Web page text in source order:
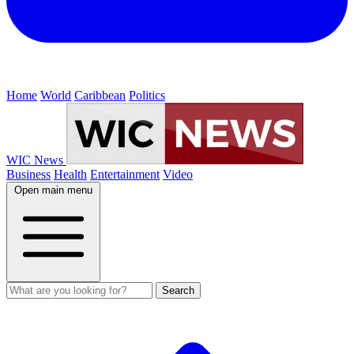
Home World Caribbean Politics
WIC News
Business Health Entertainment Video
Open main menu
Search